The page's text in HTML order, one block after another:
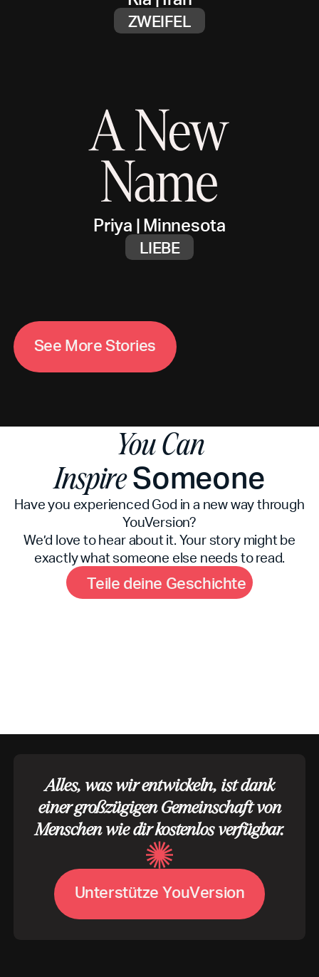
See MoreStories
ZWEIFEL
Priya |Minnesota
LIEBE
You Can
InspireSomeone
Have you experienced God in a new way through
YouVersion?
We’d love to hear about it. Your story might be
exactly what someone else needs to read.
Teile deine Geschichte
Alles, was wir entwickeln, ist dank
einer großzügigen Gemeinschaft von
Menschen wie dir kostenlos verfügbar.
Unterstütze YouVersion